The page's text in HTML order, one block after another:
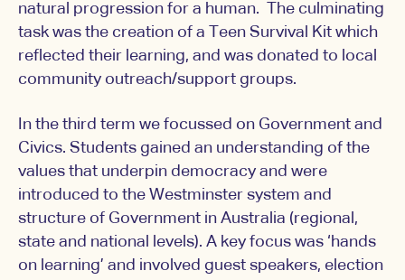
natural progression for a human. The culminating
task was the creation of a Teen Survival Kit which
reflected their learning, and was donated to local
community outreach/support groups.
In the third term we focussed on Government and
Civics. Students gained an understanding of the
values that underpin democracy and were
introduced to the Westminster system and
structure of Government in Australia (regional,
state and national levels). A key focus was ‘hands
on learning’ and involved guest speakers, election